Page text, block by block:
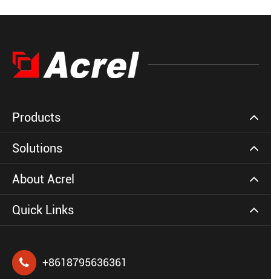
Products
Solutions
About Acrel
Quick Links
+8618795636361